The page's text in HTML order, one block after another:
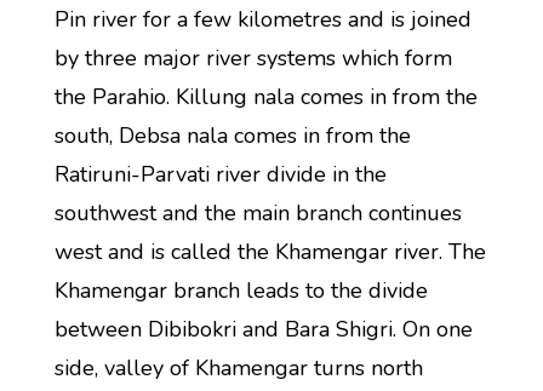
Pin river for a few kilometres and is joined
by three major river systems which form
the Parahio. Killung nala comes in from the
south, Debsa nala comes in from the
Ratiruni-Parvati river divide in the
southwest and the main branch continues
west and is called the Khamengar river. The
Khamengar branch leads to the divide
between Dibibokri and Bara Shigri. On one
side, valley of Khamengar turns north